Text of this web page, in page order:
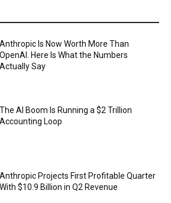
Anthropic Is Now Worth More Than
OpenAI. Here Is What the Numbers
Actually Say
The AI Boom Is Running a $2 Trillion
Accounting Loop
Anthropic Projects First Profitable Quarter
With $10.9 Billion in Q2 Revenue